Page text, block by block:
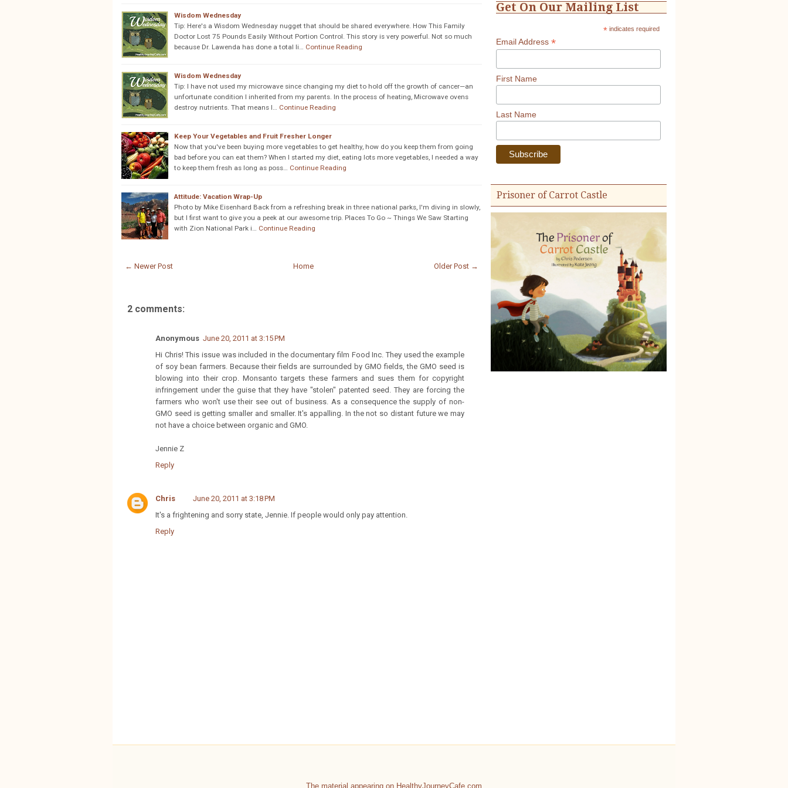
Wisdom Wednesday
Tip: Here's a Wisdom Wednesday nugget that should be shared everywhere. How This Family
Doctor Lost 75 Pounds Easily Without Portion Control. This story is very powerful. Not so much
because Dr. Lawenda has done a total li… Continue Reading
Wisdom Wednesday
Tip: I have not used my microwave since changing my diet to hold off the growth of cancer—an
unfortunate condition I inherited from my parents. In the process of heating, Microwave ovens
destroy nutrients. That means I… Continue Reading
Keep Your Vegetables and Fruit Fresher Longer
Now that you've been buying more vegetables to get healthy, how do you keep them from going
bad before you can eat them? When I started my diet, eating lots more vegetables, I needed a way
to keep them fresh as long as poss… Continue Reading
Attitude: Vacation Wrap-Up
Photo by Mike Eisenhard Back from a refreshing break in three national parks, I'm diving in slowly,
but I first want to give you a peek at our awesome trip. Places To Go ~ Things We Saw Starting
with Zion National Park i… Continue Reading
← Newer Post Older Post →
Home
2 comments:
Anonymous June 20, 2011 at 3:15 PM
Hi Chris! This issue was included in the documentary film Food Inc. They used the example
of soy bean farmers. Because their fields are surrounded by GMO fields, the GMO seed is
blowing into their crop. Monsanto targets these farmers and sues them for copyright
infringement under the guise that they have "stolen" patented seed. They are forcing the
farmers who won't use their see out of business. As a consequence the supply of non-
GMO seed is getting smaller and smaller. It's appalling. In the not so distant future we may
not have a choice between organic and GMO.
Jennie Z
Reply
Chris
June 20, 2011 at 3:18 PM
It's a frightening and sorry state, Jennie. If people would only pay attention.
Reply
Get On Our Mailing List
* indicates required
Email Address *
First Name
Last Name
Prisoner of Carrot Castle
The material appearing on HealthyJourneyCafe.com